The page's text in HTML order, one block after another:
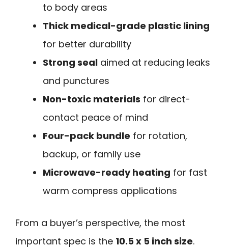
to body areas
Thick medical-grade plastic lining
for better durability
Strong seal aimed at reducing leaks
and punctures
Non-toxic materials for direct-
contact peace of mind
Four-pack bundle for rotation,
backup, or family use
Microwave-ready heating for fast
warm compress applications
From a buyer’s perspective, the most
important spec is the 10.5 x 5 inch size.